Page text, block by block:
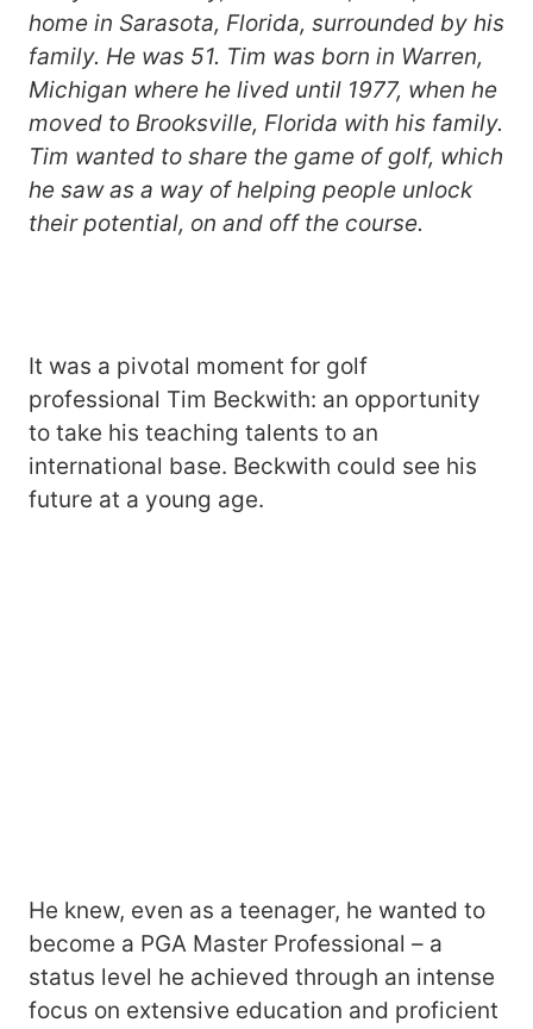
home in Sarasota, Florida, surrounded by his
family. He was 51. Tim was born in Warren,
Michigan where he lived until 1977, when he
moved to Brooksville, Florida with his family.
Tim wanted to share the game of golf, which
he saw as a way of helping people unlock
their potential, on and off the course.
It was a pivotal moment for golf
professional Tim Beckwith: an opportunity
to take his teaching talents to an
international base. Beckwith could see his
future at a young age.
He knew, even as a teenager, he wanted to
become a PGA Master Professional – a
status level he achieved through an intense
focus on extensive education and proficient